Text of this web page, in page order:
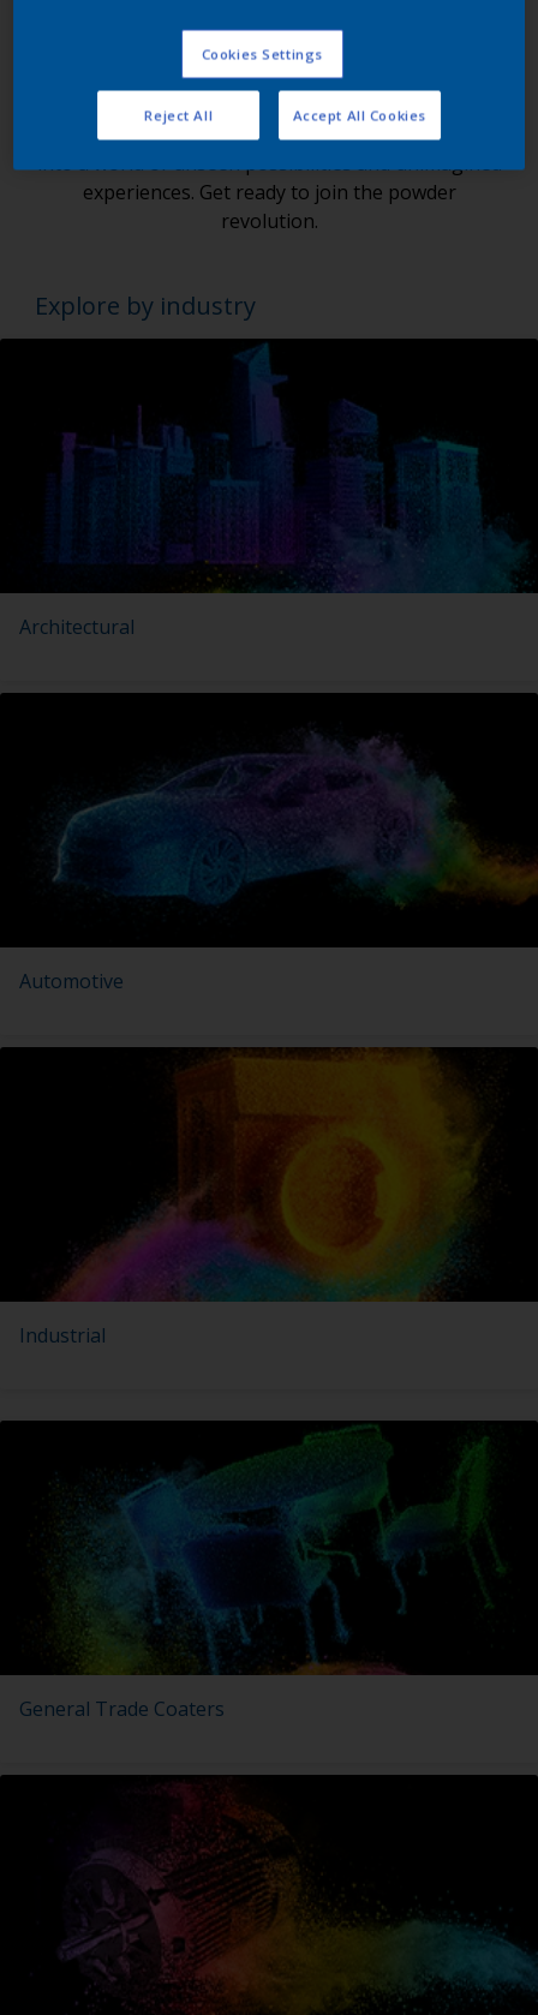
Powder Coatings?
We're not just leading, but shaping the future of
the powder coatings market. With Interpon, dive
into a world of unseen possibilities and unimagined
experiences. Get ready to join the powder
revolution.
Explore by industry
Architectural
Automotive
Industrial
General Trade Coaters
Cookies Settings
Reject All Accept All Cookies